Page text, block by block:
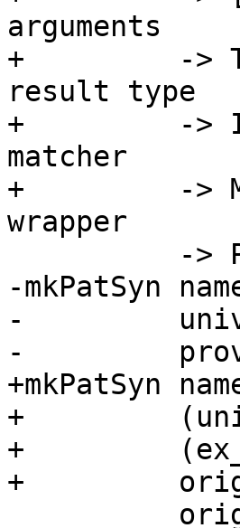
arguments
+         ->
result type
+         ->
matcher
+         ->
wrapper
-mkPatSyn
-
-
+mkPatSyn
+
+
+